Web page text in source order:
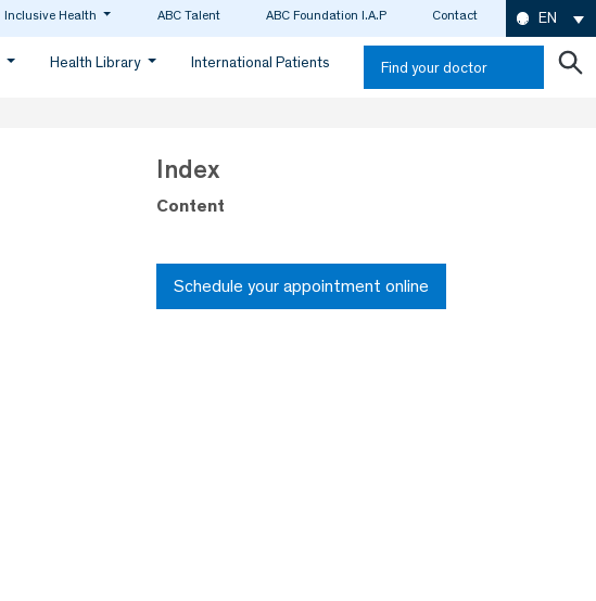
Inclusive Health ABC Talent ABC Foundation I.A.P Contact EN
Health Library International Patients Find your doctor
Index
Content
Schedule your appointment online